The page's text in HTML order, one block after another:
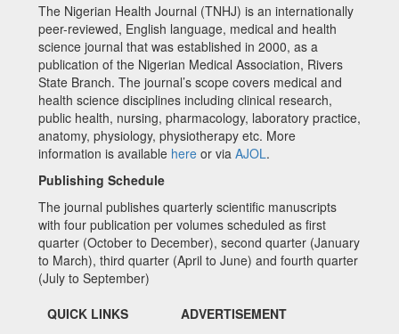
The Nigerian Health Journal (TNHJ) is an internationally
peer-reviewed, English language, medical and health
science journal that was established in 2000, as a
publication of the Nigerian Medical Association, Rivers
State Branch. The journal’s scope covers medical and
health science disciplines including clinical research,
public health, nursing, pharmacology, laboratory practice,
anatomy, physiology, physiotherapy etc. More
information is available here or via AJOL.
Publishing Schedule
The journal publishes quarterly scientific manuscripts
with four publication per volumes scheduled as first
quarter (October to December), second quarter (January
to March), third quarter (April to June) and fourth quarter
(July to September)
QUICK LINKS
ADVERTISEMENT